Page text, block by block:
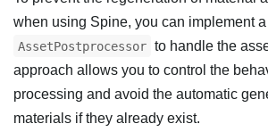
when using Spine, you can implement
AssetPostprocessor to handle the
approach allows you to control the
processing and avoid the automatic
materials if they already exist.